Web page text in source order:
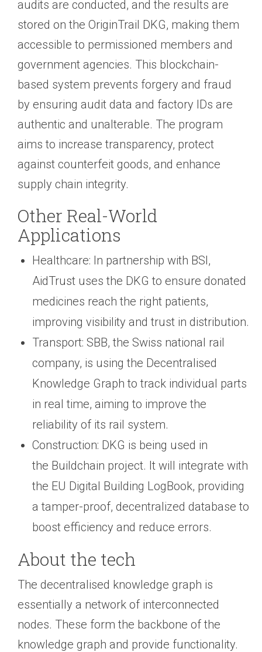
audits are conducted, and the results are
stored on the OriginTrail DKG, making them
accessible to permissioned members and
government agencies. This blockchain-
based system prevents forgery and fraud
by ensuring audit data and factory IDs are
authentic and unalterable. The program
aims to increase transparency, protect
against counterfeit goods, and enhance
supply chain integrity.
Other Real-World
Applications
Healthcare: In partnership with BSI,
AidTrust uses the DKG to ensure donated
medicines reach the right patients,
improving visibility and trust in distribution.
Transport: SBB, the Swiss national rail
company, is using the Decentralised
Knowledge Graph to track individual parts
in real time, aiming to improve the
reliability of its rail system.
Construction: DKG is being used in
the Buildchain project. It will integrate with
the EU Digital Building LogBook, providing
a tamper-proof, decentralized database to
boost efficiency and reduce errors.
About the tech
The decentralised knowledge graph is
essentially a network of interconnected
nodes. These form the backbone of the
knowledge graph and provide functionality.